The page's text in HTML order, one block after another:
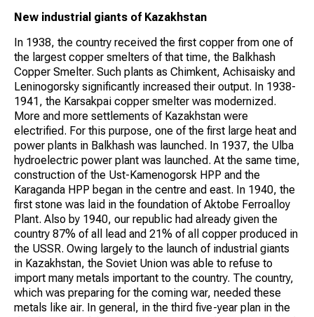
New industrial giants of Kazakhstan
In 1938, the country received the first copper from one of
the largest copper smelters of that time, the Balkhash
Copper Smelter. Such plants as Chimkent, Achisaisky and
Leninogorsky significantly increased their output. In 1938-
1941, the Karsakpai copper smelter was modernized.
More and more settlements of Kazakhstan were
electrified. For this purpose, one of the first large heat and
power plants in Balkhash was launched. In 1937, the Ulba
hydroelectric power plant was launched. At the same time,
construction of the Ust-Kamenogorsk HPP and the
Karaganda HPP began in the centre and east. In 1940, the
first stone was laid in the foundation of Aktobe Ferroalloy
Plant. Also by 1940, our republic had already given the
country 87% of all lead and 21% of all copper produced in
the USSR. Owing largely to the launch of industrial giants
in Kazakhstan, the Soviet Union was able to refuse to
import many metals important to the country. The country,
which was preparing for the coming war, needed these
metals like air. In general, in the third five-year plan in the